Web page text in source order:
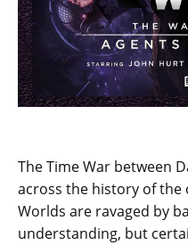
The Time War between
across the history of the
Worlds are ravaged by
understanding, but